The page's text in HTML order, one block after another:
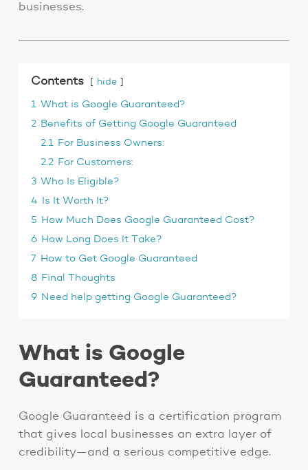
businesses.
Contents hide
1 What is Google Guaranteed?
2 Benefits of Getting Google Guaranteed
2.1 For Business Owners:
2.2 For Customers:
3 Who Is Eligible?
4 Is It Worth It?
5 How Much Does Google Guaranteed Cost?
6 How Long Does It Take?
7 How to Get Google Guaranteed
8 Final Thoughts
9 Need help getting Google Guaranteed?
What is Google
Guaranteed?
Google Guaranteed is a certification program
that gives local businesses an extra layer of
credibility—and a serious competitive edge.